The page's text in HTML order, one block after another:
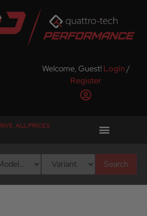
Welcome, Guest!Login/
Register
ALL PRICES
Search